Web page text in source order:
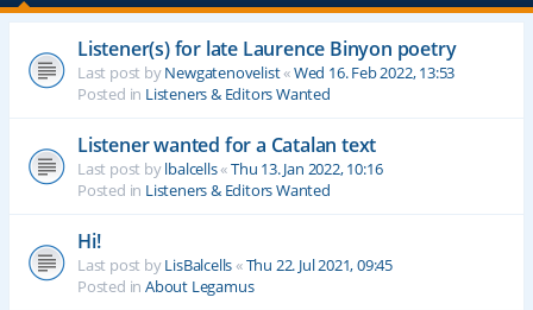
Listener(s) for late Laurence Binyon poetry
Last post byNewgatenovelist«Wed 16. Feb 2022, 13:53
Posted in Listeners & Editors Wanted
Listener wanted for a Catalan text
Last post bylbalcells«Thu 13. Jan 2022, 10:16
Posted in Listeners & Editors Wanted
Hi!
Last post byLisBalcells«Thu 22. Jul 2021, 09:45
Posted in About Legamus